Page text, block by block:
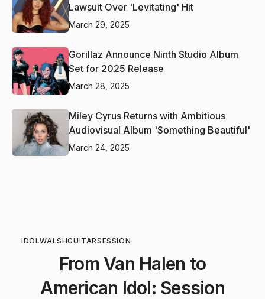
Lawsuit Over 'Levitating' Hit
March 29, 2025
Gorillaz Announce Ninth Studio Album
Set for 2025 Release
March 28, 2025
Miley Cyrus Returns with Ambitious
Audiovisual Album 'Something Beautiful'
March 24, 2025
IDOLWALSHGUITARSESSION
From Van Halen to
American Idol: Session